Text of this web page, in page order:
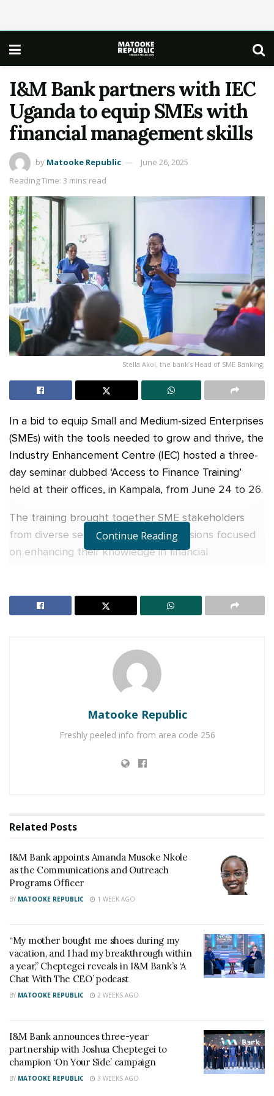
I&M Bank partners with IEC
Uganda to equip SMEs with
financial management skills
by Matooke Republic
June 26, 2025
Reading Time: 3 mins read
Stella Akol, the bank’s Head of SME Banking.
In a bid to equip Small and Medium-sized Enterprises
(SMEs) with the tools needed to grow and thrive, the
Industry Enhancement Centre (IEC) hosted a three-
day seminar dubbed ‘Access to Finance Training’
held at their offices, in Kampala, from June 24 to 26.
The training brought together SME stakeholders
from diverse sectors for intensive sessions focused
on enhancing their knowledge in financial
On day two, I&M Bank Uganda took center stage,
facilitating an engaging session on financial
Why more Ugandan businesses are choosing Equity
Online for Business
Equity Bank urges Ugandans abroad to invest, not
adopt sound practices that position them for
Continue Reading
Matooke Republic
Freshly peeled info from area code 256
Related Posts
I&M Bank appoints Amanda Musoke Nkole
as the Communications and Outreach
Programs Officer
BY MATOOKE REPUBLIC 1 WEEK AGO
“My mother bought me shoes during my
vacation, and I had my breakthrough within
a year,” Cheptegei reveals in I&M Bank’s ‘A
Chat With The CEO’ podcast
BY MATOOKE REPUBLIC 2 WEEKS AGO
I&M Bank announces three-year
partnership with Joshua Cheptegei to
champion ‘On Your Side’ campaign
BY MATOOKE REPUBLIC 3 WEEKS AGO